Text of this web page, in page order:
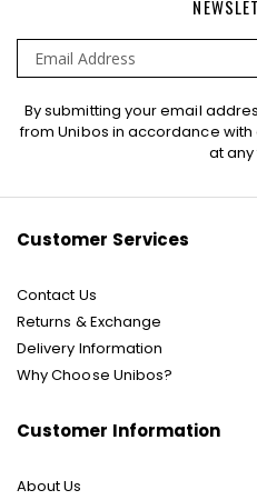
Sign
Up
By submitting your email
from Unibos in accordance
at
Customer Services
Contact Us
Returns & Exchange
Delivery Information
Why Choose Unibos?
Customer Information
About Us